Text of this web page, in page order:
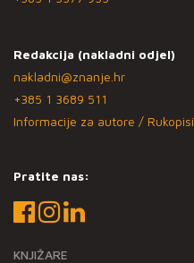
Redakcija (nakladni odjel)
nakladni@znanje.hr
+385 1 3689 511
Informacije za autore / Rukopisi
Pratite nas:
KNJIŽARE